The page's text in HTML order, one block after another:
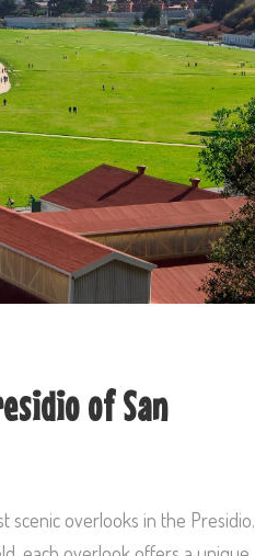
of San
scenic overlooks in the Presidio.